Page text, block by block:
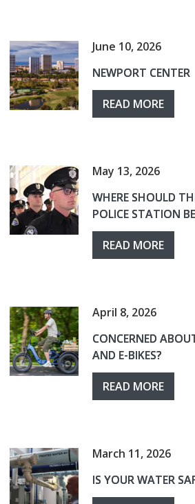
June 10, 2026
NEWPORT CENTER
READ MORE
May 13, 2026
WHERE SHOULD
POLICE STATION
READ MORE
April 8, 2026
CONCERNED
AND E-BIKES?
READ MORE
March 11, 2026
IS YOUR WATER